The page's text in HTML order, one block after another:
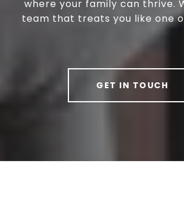
where your family can thrive.
team that treats you like one
GET IN TOUCH